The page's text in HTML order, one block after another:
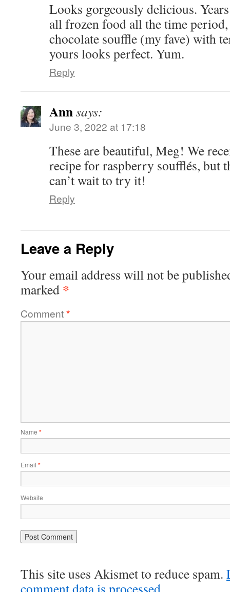
Looks gorgeously delicious.
all frozen food all the time
chocolate souffle (my fave) with
yours looks perfect. Yum.
Reply
Annsays:
June 3, 2022 at 17:18
These are beautiful, Meg! We
recipe for raspberry soufflés, but
can’t wait to try it!
Reply
Leave a Reply
Your email address will not be
marked *
Comment*
Name *
Email *
Website
This site uses Akismet to reduce spam.
comment data is processed.